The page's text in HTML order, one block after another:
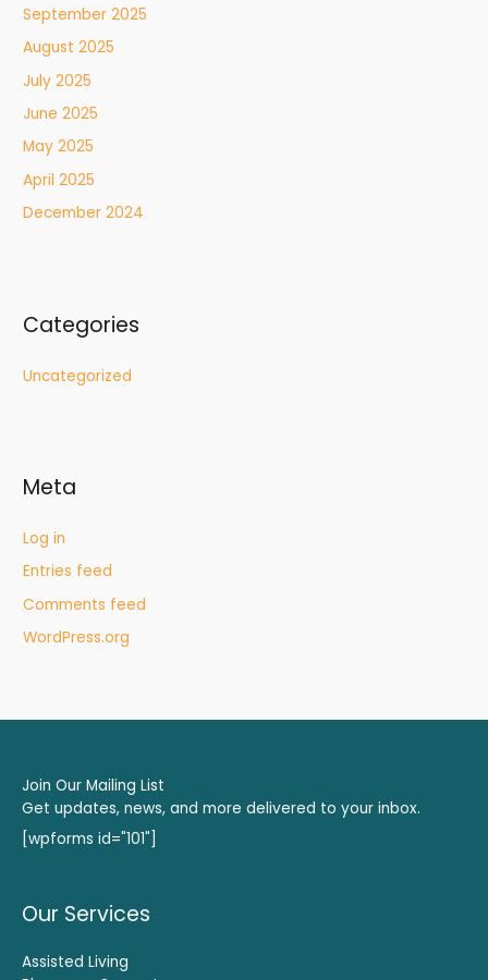
September 2025
August 2025
July 2025
June 2025
May 2025
April 2025
December 2024
Categories
Uncategorized
Meta
Log in
Entries feed
Comments feed
WordPress.org
Join Our Mailing List
Get updates, news, and more delivered to your inbox.
[wpforms id="101"]
Our Services
Assisted Living